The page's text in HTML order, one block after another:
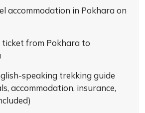
accommodation in Pokhara on
from Pokhara to
speaking trekking guide
accommodation, insurance,